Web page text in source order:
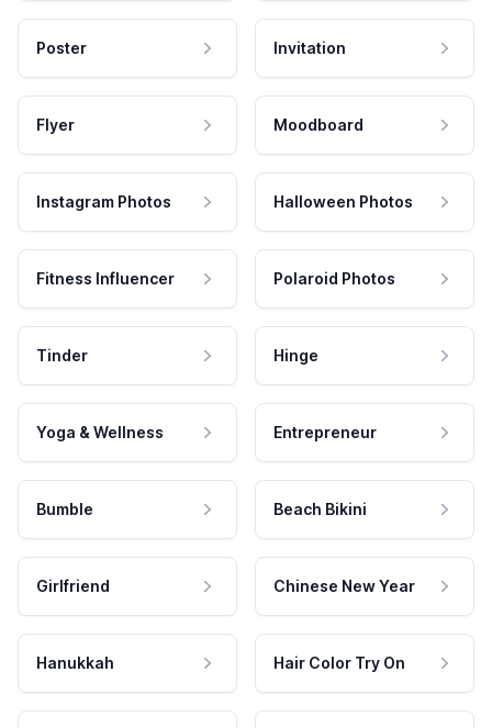
Poster Invitation
Flyer Moodboard
Instagram Photos Halloween Photos
Fitness Influencer Polaroid Photos
Tinder Hinge
Yoga & Wellness Entrepreneur
Bumble Beach Bikini
Girlfriend Chinese New Year
Hanukkah Hair Color Try On